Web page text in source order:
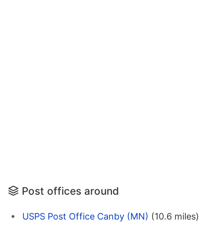
Post offices around
USPS Post Office Canby (MN) (10.6 miles)